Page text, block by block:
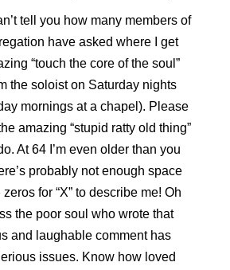
tell you how many members of
have asked where I get
“touch the core of the soul”
the soloist on Saturday nights
mornings at a chapel). Please
amazing “stupid ratty old thing”
At 64 I’m even older than you
probably not enough space
for “X” to describe me! Oh
the poor soul who wrote that
and laughable comment has
issues. Know how loved